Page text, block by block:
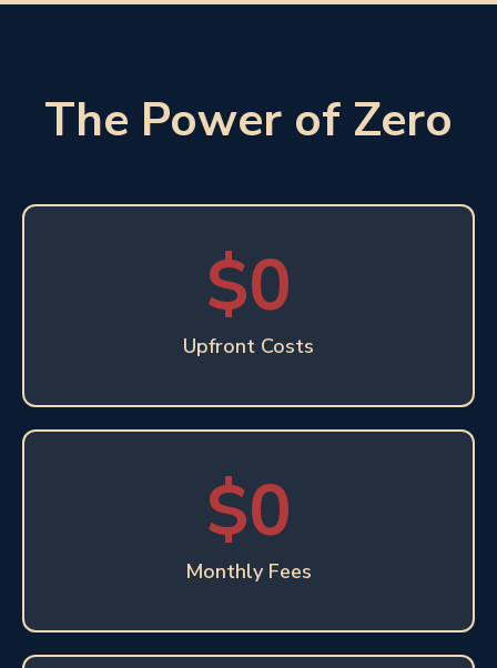
The Power of Zero
$0
Upfront Costs
$0
Monthly Fees